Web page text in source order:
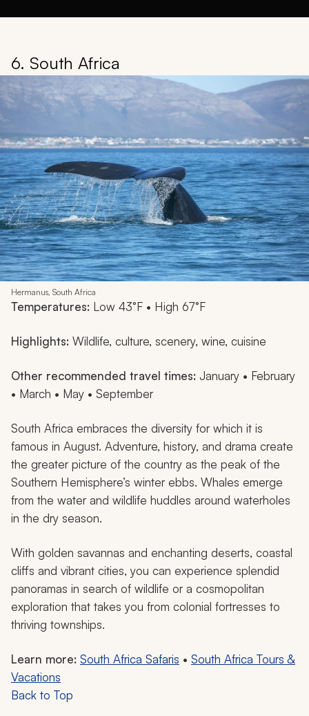
6. South Africa
Hermanus, South Africa
Temperatures: Low 43°F • High 67°F
Highlights: Wildlife, culture, scenery, wine, cuisine
Other recommended travel times: January • February
• March • May • September
South Africa embraces the diversity for which it is
famous in August. Adventure, history, and drama create
the greater picture of the country as the peak of the
Southern Hemisphere’s winter ebbs. Whales emerge
from the water and wildlife huddles around waterholes
in the dry season.
With golden savannas and enchanting deserts, coastal
cliffs and vibrant cities, you can experience splendid
panoramas in search of wildlife or a cosmopolitan
exploration that takes you from colonial fortresses to
thriving townships.
Learn more: South Africa Safaris • South Africa Tours &
Vacations
Back to Top